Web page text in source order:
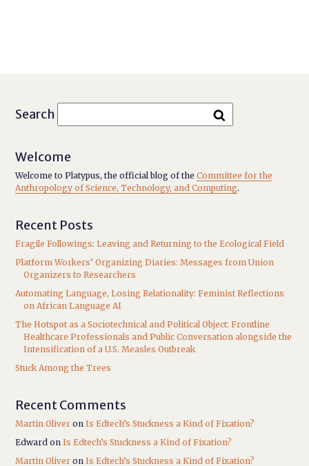
Search
Welcome
Welcome to Platypus, the official blog of theCommittee for the
Anthropology of Science, Technology, and Computing.
Recent Posts
Fragile Followings: Leaving and Returning to the Ecological Field
Platform Workers’ Organizing Diaries: Messages from Union
Organizers to Researchers
Automating Language, Losing Relationality: Feminist Reflections
on African Language AI
The Hotspot as a Sociotechnical and Political Object: Frontline
Healthcare Professionals and Public Conversation alongside the
Intensification of a U.S. Measles Outbreak
Stuck Among the Trees
Recent Comments
Martin Oliver onIs Edtech’s Stuckness a Kind of Fixation?
Edward onIs Edtech’s Stuckness a Kind of Fixation?
Martin Oliver onIs Edtech’s Stuckness a Kind of Fixation?